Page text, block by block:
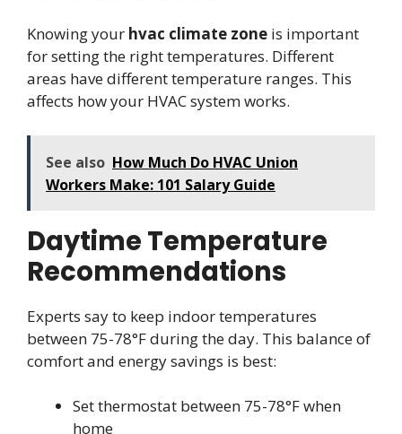
Knowing your hvac climate zone is important
for setting the right temperatures. Different
areas have different temperature ranges. This
affects how your HVAC system works.
See also How Much Do HVAC Union
Workers Make: 101 Salary Guide
Daytime Temperature
Recommendations
Experts say to keep indoor temperatures
between 75-78°F during the day. This balance of
comfort and energy savings is best:
Set thermostat between 75-78°F when
home